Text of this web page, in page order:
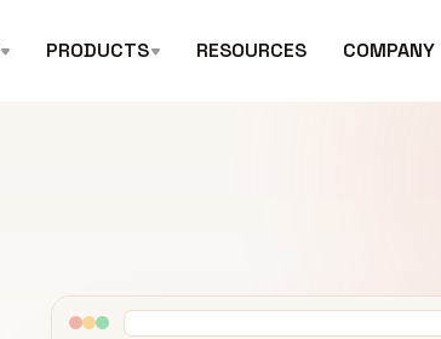
PRODUCTS RESOURCES COMPANY